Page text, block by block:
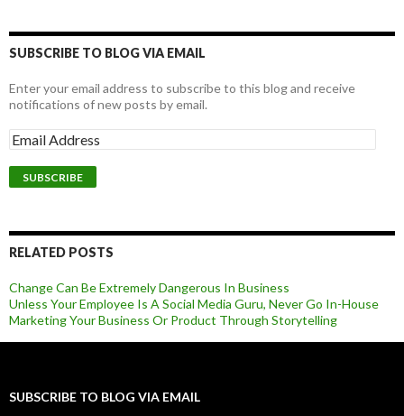
SUBSCRIBE TO BLOG VIA EMAIL
Enter your email address to subscribe to this blog and receive
notifications of new posts by email.
RELATED POSTS
Change Can Be Extremely Dangerous In Business
Unless Your Employee Is A Social Media Guru, Never Go In-House
Marketing Your Business Or Product Through Storytelling
SUBSCRIBE TO BLOG VIA EMAIL